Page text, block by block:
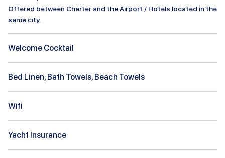
Offered between Charter and the Airport / Hotels located in the
same city.
Welcome Cocktail
Bed Linen, Bath Towels, Beach Towels
Wifi
Yacht Insurance